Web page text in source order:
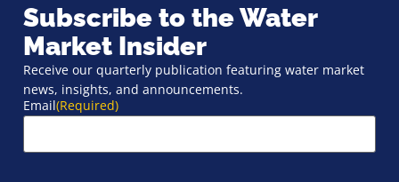
Subscribe to the Water
Market Insider
Receive our quarterly publication featuring water market
news, insights, and announcements.
Email(Required)